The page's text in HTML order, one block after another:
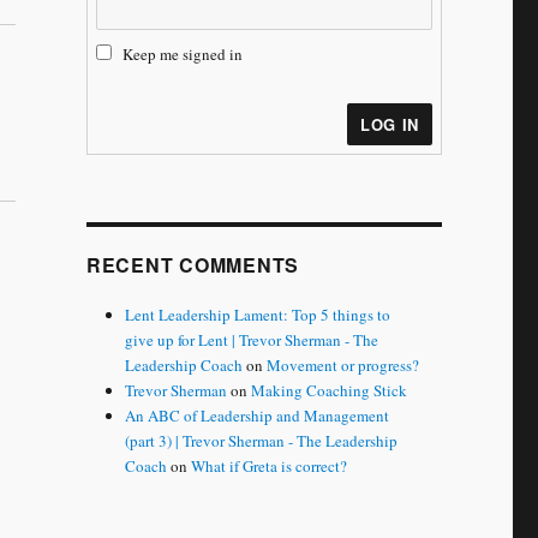
Keep me signed in
LOG IN
RECENT COMMENTS
Lent Leadership Lament: Top 5 things to
give up for Lent | Trevor Sherman - The
Leadership Coach onMovement or progress?
Trevor Sherman onMaking Coaching Stick
An ABC of Leadership and Management
(part 3) | Trevor Sherman - The Leadership
Coach onWhat if Greta is correct?